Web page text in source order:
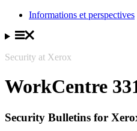
Informations et perspectives
Security at Xerox
WorkCentre
Security Bulletins for